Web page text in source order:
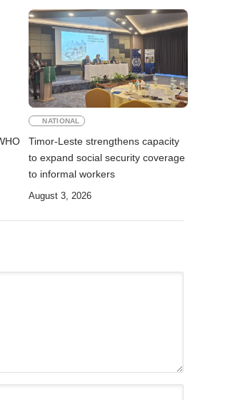
NATIONAL
Timor-Leste strengthens capacity
to expand social security coverage
to informal workers
August 3, 2026